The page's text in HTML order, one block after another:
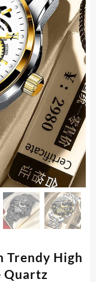
Trendy High
Quartz